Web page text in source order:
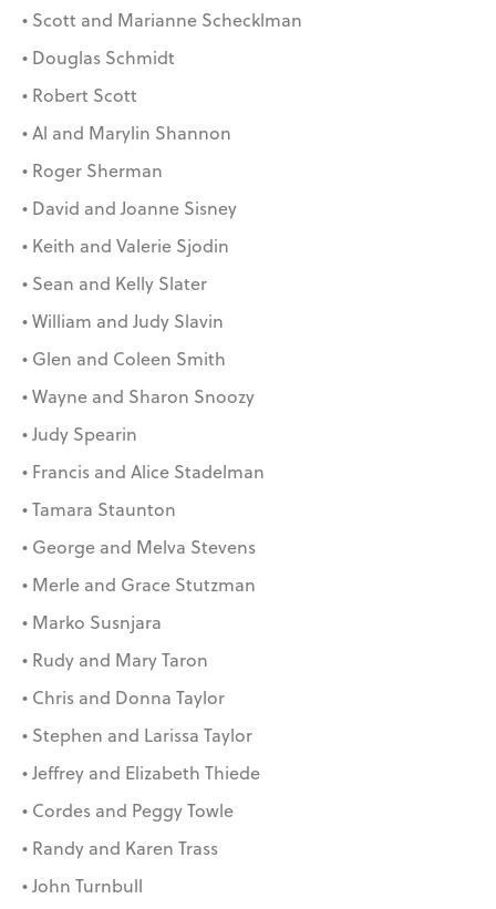
• Scott and Marianne Schecklman
• Douglas Schmidt
• Robert Scott
• Al and Marylin Shannon
• Roger Sherman
• David and Joanne Sisney
• Keith and Valerie Sjodin
• Sean and Kelly Slater
• William and Judy Slavin
• Glen and Coleen Smith
• Wayne and Sharon Snoozy
• Judy Spearin
• Francis and Alice Stadelman
• Tamara Staunton
• George and Melva Stevens
• Merle and Grace Stutzman
• Marko Susnjara
• Rudy and Mary Taron
• Chris and Donna Taylor
• Stephen and Larissa Taylor
• Jeffrey and Elizabeth Thiede
• Cordes and Peggy Towle
• Randy and Karen Trass
• John Turnbull